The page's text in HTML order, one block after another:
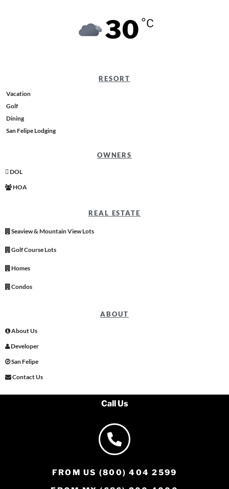
30 °C
RESORT
Vacation
Golf
Dining
San Felipe Lodging
OWNERS
DOL
HOA
REAL ESTATE
Seaview & Mountain View Lots
Golf Course Lots
Homes
Condos
ABOUT
About Us
Developer
San Felipe
Contact Us
Call Us
FROM US (800) 404 2599